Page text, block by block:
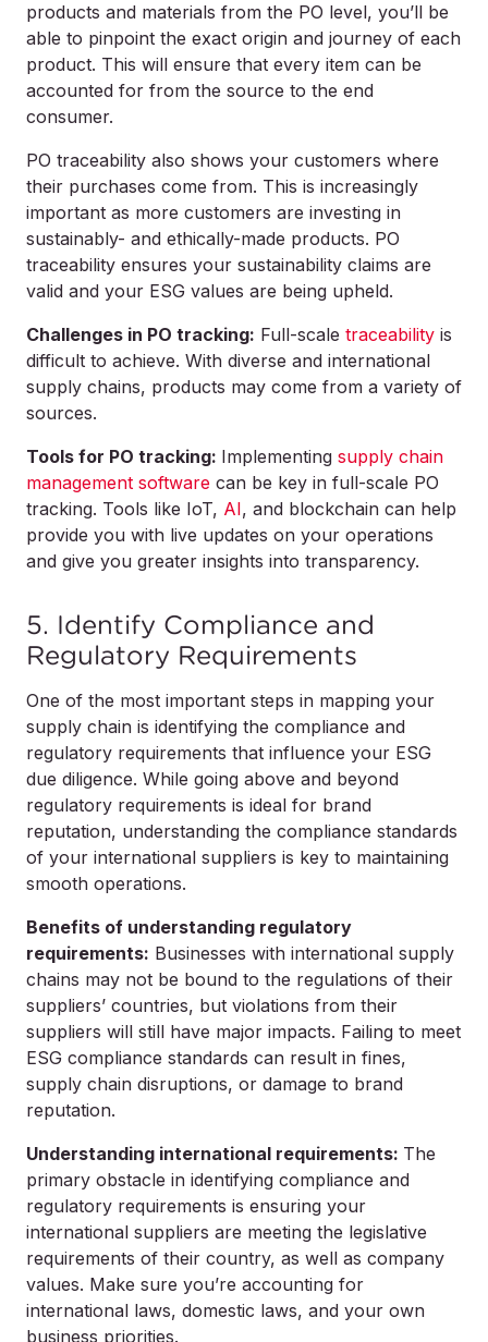
products and materials from the PO level, you’ll be
able to pinpoint the exact origin and journey of each
product. This will ensure that every item can be
accounted for from the source to the end
consumer.
PO traceability also shows your customers where
their purchases come from. This is increasingly
important as more customers are investing in
sustainably- and ethically-made products. PO
traceability ensures your sustainability claims are
valid and your ESG values are being upheld.
Challenges in PO tracking: Full-scale traceability is
difficult to achieve. With diverse and international
supply chains, products may come from a variety of
sources.
Tools for PO tracking: Implementing supply chain
management software can be key in full-scale PO
tracking. Tools like IoT, AI, and blockchain can help
provide you with live updates on your operations
and give you greater insights into transparency.
5. Identify Compliance and
Regulatory Requirements
One of the most important steps in mapping your
supply chain is identifying the compliance and
regulatory requirements that influence your ESG
due diligence. While going above and beyond
regulatory requirements is ideal for brand
reputation, understanding the compliance standards
of your international suppliers is key to maintaining
smooth operations.
Benefits of understanding regulatory
requirements: Businesses with international supply
chains may not be bound to the regulations of their
suppliers’ countries, but violations from their
suppliers will still have major impacts. Failing to meet
ESG compliance standards can result in fines,
supply chain disruptions, or damage to brand
reputation.
Understanding international requirements: The
primary obstacle in identifying compliance and
regulatory requirements is ensuring your
international suppliers are meeting the legislative
requirements of their country, as well as company
values. Make sure you’re accounting for
international laws, domestic laws, and your own
business priorities.